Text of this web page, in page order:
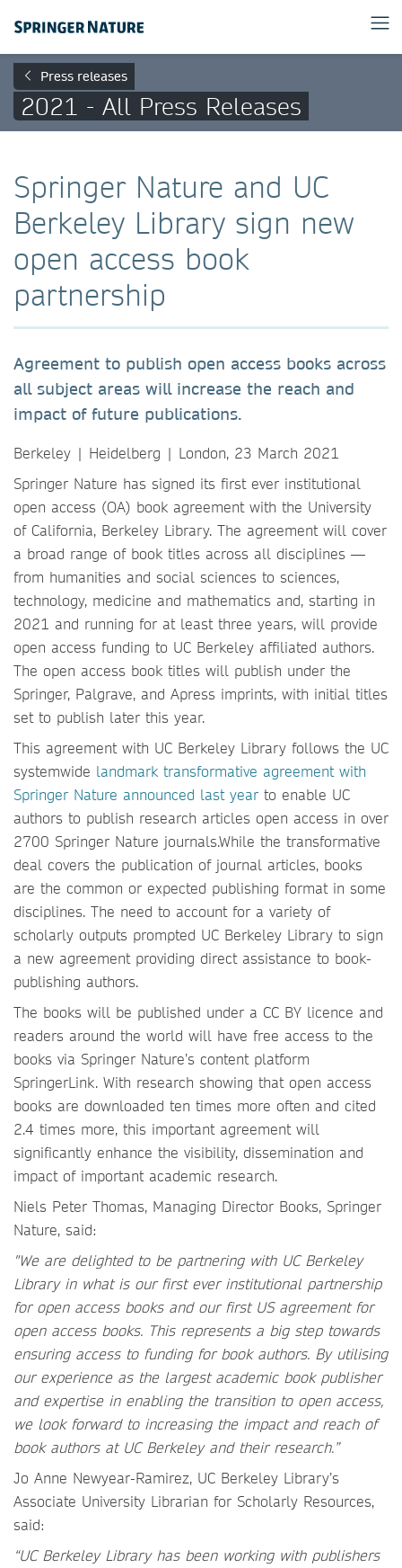
Press releases
2021 - All Press Releases
Springer Nature and UC
Berkeley Library sign new
open access book
partnership
Agreement to publish open access books across
all subject areas will increase the reach and
impact of future publications.
Berkeley | Heidelberg | London, 23 March 2021
Springer Nature has signed its first ever institutional
open access (OA) book agreement with the University
of California, Berkeley Library. The agreement will cover
a broad range of book titles across all disciplines —
from humanities and social sciences to sciences,
technology, medicine and mathematics and, starting in
2021 and running for at least three years, will provide
open access funding to UC Berkeley affiliated authors.
The open access book titles will publish under the
Springer, Palgrave, and Apress imprints, with initial titles
set to publish later this year.
This agreement with UC Berkeley Library follows the UC
systemwide landmark transformative agreement with
Springer Nature announced last year to enable UC
authors to publish research articles open access in over
2700 Springer Nature journals.While the transformative
deal covers the publication of journal articles, books
are the common or expected publishing format in some
disciplines. The need to account for a variety of
scholarly outputs prompted UC Berkeley Library to sign
a new agreement providing direct assistance to book-
publishing authors.
The books will be published under a CC BY licence and
readers around the world will have free access to the
books via Springer Nature’s content platform
SpringerLink. With research showing that open access
books are downloaded ten times more often and cited
2.4 times more, this important agreement will
significantly enhance the visibility, dissemination and
impact of important academic research.
Niels Peter Thomas, Managing Director Books, Springer
Nature, said:
"We are delighted to be partnering with UC Berkeley
Library in what is our first ever institutional partnership
for open access books and our first US agreement for
open access books. This represents a big step towards
ensuring access to funding for book authors. By utilising
our experience as the largest academic book publisher
and expertise in enabling the transition to open access,
we look forward to increasing the impact and reach of
book authors at UC Berkeley and their research.”
Jo Anne Newyear-Ramirez, UC Berkeley Library’s
Associate University Librarian for Scholarly Resources,
said:
“UC Berkeley Library has been working with publishers